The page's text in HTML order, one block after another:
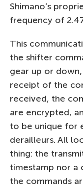
Shimano’s
frequency of
This
the shifter
gear up or
receipt of the
received, the
are encrypted,
to be unique for
derailleurs. All
thing: the
timestamp nor a
the commands